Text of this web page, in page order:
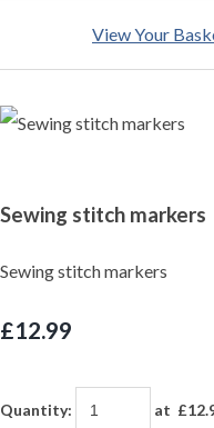
View Your
Sewing stitch markers
Sewing stitch markers
£12.99
Quantity: at £